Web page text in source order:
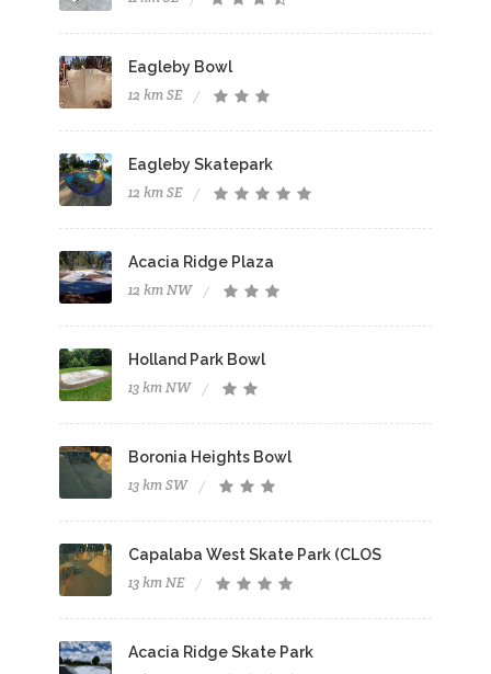
Eagleby Bowl
12 km SE
Eagleby Skatepark
12 km SE
Acacia Ridge Plaza
12 km NW
Holland Park Bowl
13 km NW
Boronia Heights Bowl
13 km SW
Capalaba West Skate Park (CLOS
13 km NE
Acacia Ridge Skate Park